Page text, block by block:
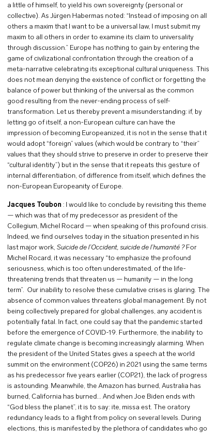
a little of himself, to yield his own sovereignty (personal or
collective). As Jürgen Habermas noted: “Instead of imposing on all
others a maxim that I want to be a universal law, I must submit my
maxim to all others in order to examine its claim to universality
through discussion.” Europe has nothing to gain by entering the
game of civilizational confrontation through the creation of a
meta-narrative celebrating its exceptional cultural uniqueness. This
does not mean denying the existence of conflict or forgetting the
balance of power but thinking of the universal as the common
good resulting from the never-ending process of self-
transformation. Let us thereby prevent a misunderstanding: if, by
letting go of itself, a non-European culture can have the
impression of becoming Europeanized, it is not in the sense that it
would adopt “foreign” values (which would be contrary to “their”
values that they should strive to preserve in order to preserve their
“cultural identity”) but in the sense that it repeats this gesture of
internal differentiation, of difference from itself, which defines the
non-European Europeanity of Europe.
Jacques Toubon : I would like to conclude by revisiting this theme
— which was that of my predecessor as president of the
Collegium, Michel Rocard — when speaking of this profound crisis.
Indeed, we find ourselves today in the situation presented in his
last major work, Suicide de l’Occident, suicide de l’humanité ?For
Michel Rocard, it was necessary “to emphasize the profound
seriousness, which is too often underestimated, of the life-
threatening trends that threaten us — humanity — in the long
term”. Our inability to resolve these cumulative crises is glaring. The
absence of common values threatens global management. By not
being collectively prepared for global challenges, any accident is
potentially fatal. In fact, one could say that the pandemic started
before the emergence of COVID-19. Furthermore, the inability to
regulate climate change is becoming increasingly alarming. When
the president of the United States gives a speech at the world
summit on the environment (COP26) in 2021 using the same terms
as his predecessor five years earlier (COP21), the lack of progress
is astounding. Meanwhile, the Amazon has burned, Australia has
burned, California has burned… And when Joe Biden ends with
“God bless the planet”, it is to say: ite, missa est. The oratory
redundancy leads to a flight from policy on several levels. During
elections, this is manifested by the plethora of candidates who go